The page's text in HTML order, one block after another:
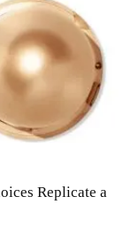
Replicate a